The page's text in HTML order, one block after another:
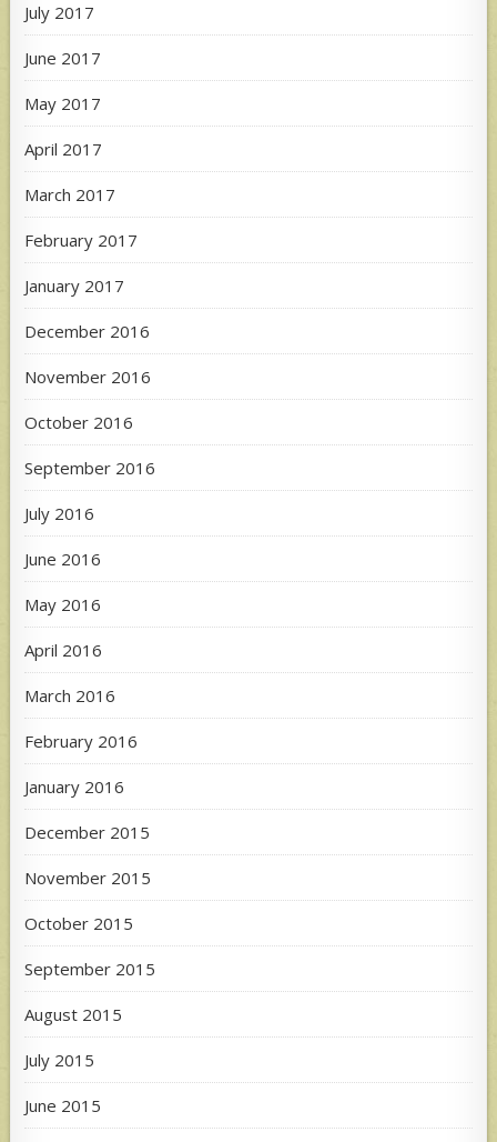
July 2017
June 2017
May 2017
April 2017
March 2017
February 2017
January 2017
December 2016
November 2016
October 2016
September 2016
July 2016
June 2016
May 2016
April 2016
March 2016
February 2016
January 2016
December 2015
November 2015
October 2015
September 2015
August 2015
July 2015
June 2015